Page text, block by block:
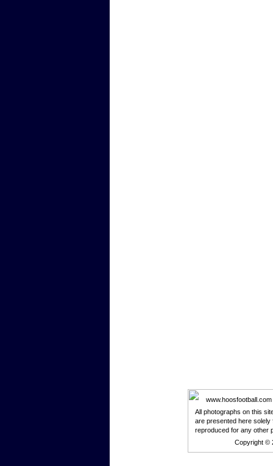
All photographs on this
are presented here solely
reproduced for any other
Copyright ©